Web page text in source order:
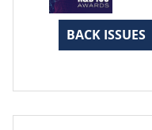
BACK ISSUES